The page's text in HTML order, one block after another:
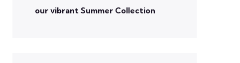
our vibrant Summer Collection